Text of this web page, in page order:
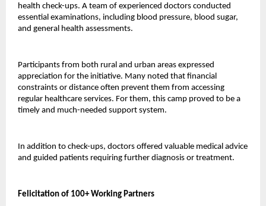
health check-ups. A team of experienced doctors conducted
essential examinations, including blood pressure, blood sugar,
and general health assessments.
Participants from both rural and urban areas expressed
appreciation for the initiative. Many noted that financial
constraints or distance often prevent them from accessing
regular healthcare services. For them, this camp proved to be a
timely and much-needed support system.
In addition to check-ups, doctors offered valuable medical advice
and guided patients requiring further diagnosis or treatment.
Felicitation of 100+ Working Partners